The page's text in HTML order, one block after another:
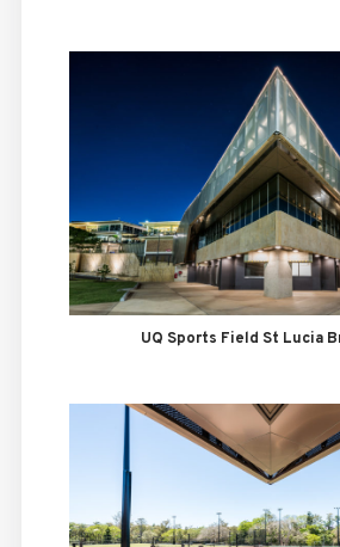
UQ Sports Field St Lucia